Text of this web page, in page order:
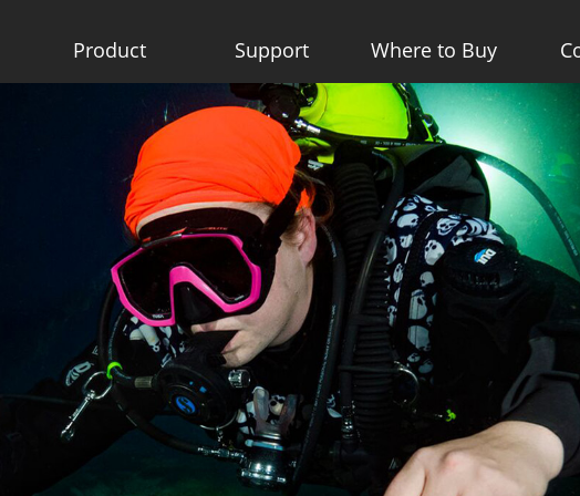
Product Support Where to Buy